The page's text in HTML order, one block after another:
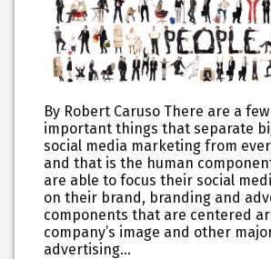
By Robert Caruso There are a
important things that separate
social media marketing from
and that is the human
are able to focus their social
on their brand, branding and
components that are centered
company’s image and other
advertising…